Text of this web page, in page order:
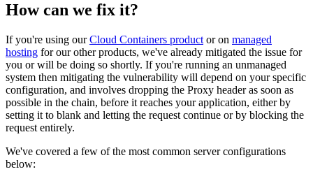
How can we fix it?
If you're using ourCloud Containers product or on managed
hosting for our other products, we've already mitigated the issue for
you or will be doing so shortly. If you're running an unmanaged
system then mitigating the vulnerability will depend on your specific
configuration, and involves dropping the Proxy header as soon as
possible in the chain, before it reaches your application, either by
setting it to blank and letting the request continue or by blocking the
request entirely.
We've covered a few of the most common server configurations
below: